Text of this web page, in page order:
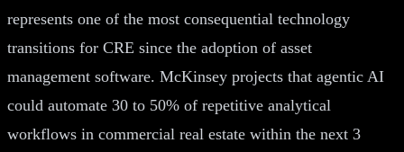
represents one of the most consequential technology
transitions for CRE since the adoption of asset
management software. McKinsey projects that agentic AI
could automate 30 to 50% of repetitive analytical
workflows in commercial real estate within the next 3